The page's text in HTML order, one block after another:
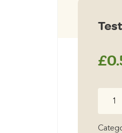
Test
£